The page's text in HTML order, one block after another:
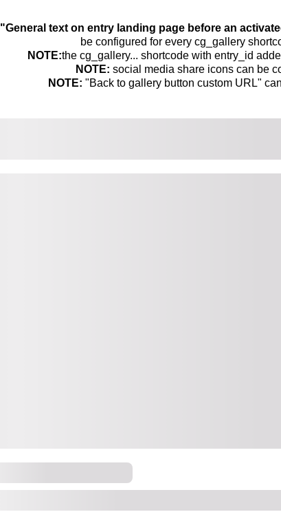
"General text on entry landing page before an
be configured for every cg_gallery
NOTE:the cg_gallery... shortcode with entry_id
NOTE: social media share icons can be
NOTE: "Back to gallery button custom URL"